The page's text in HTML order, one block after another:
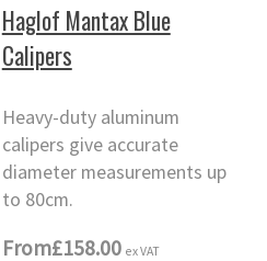
Haglof Mantax Blue
Calipers
Heavy-duty aluminum
calipers give accurate
diameter measurements up
to 80cm.
From£158.00 ex VAT